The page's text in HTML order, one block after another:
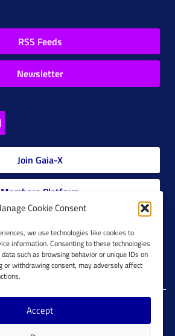
Cookie Consent
we use technologies like cookies to
information. Consenting to these technologies
such as browsing behavior or unique IDs on
or withdrawing consent, may adversely affect
Accept
RSS Feeds
Newsletter
Join Gaia-X
Members Platform
Glossary Grid
2023. All Rights Reserved.